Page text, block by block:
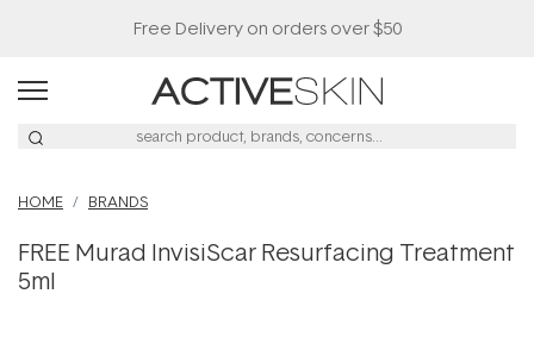
Free Delivery on orders over $50
HOME BRANDS
FREE Murad InvisiScar Resurfacing Treatment
5ml